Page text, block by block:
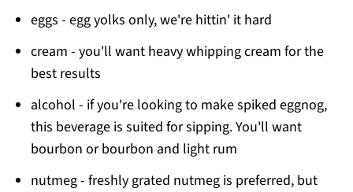
eggs - egg yolks only, we're hittin' it hard
cream - you'll want heavy whipping cream for the
best results
alcohol - if you're looking to make spiked eggnog,
this beverage is suited for sipping. You'll want
bourbon or bourbon and light rum
nutmeg - freshly grated nutmeg is preferred, but